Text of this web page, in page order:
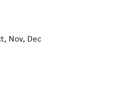
Nov, Dec